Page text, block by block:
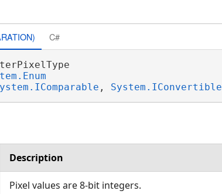
C#
, System.IConvertible
Description
Pixel values are 8-bit integers.